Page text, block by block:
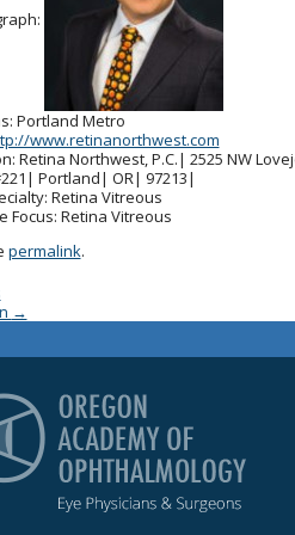
: Portland Metro
www.retinanorthwest.com
: Retina Northwest, P.C.| 2525 NW
Portland| OR| 97213|
: Retina Vitreous
Focus: Retina Vitreous
permalink.
→